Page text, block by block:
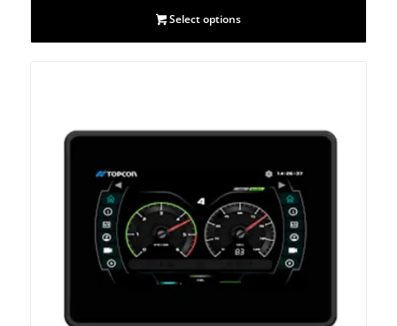
$5,954.00
Select options